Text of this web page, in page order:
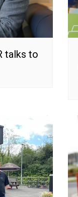
talks to